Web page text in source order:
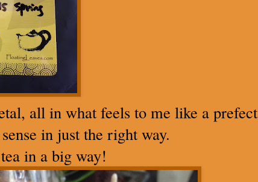
all in what feels to me like a prefect
in just the right way.
in a big way!